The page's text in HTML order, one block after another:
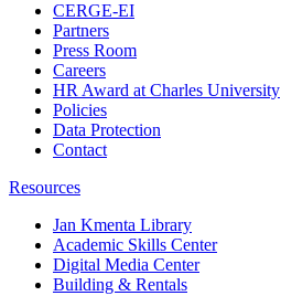
CERGE-EI
Partners
Press Room
Careers
HR Award at Charles University
Policies
Data Protection
Contact
Resources
Jan Kmenta Library
Academic Skills Center
Digital Media Center
Building & Rentals